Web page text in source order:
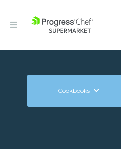
Cookbooks